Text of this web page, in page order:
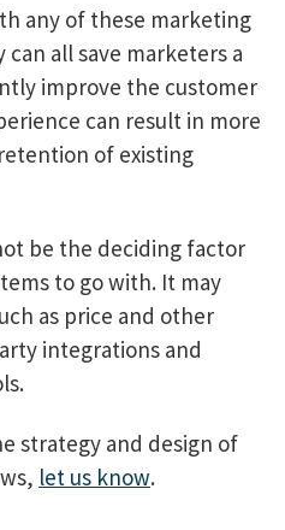
any of these marketing
all save marketers a
improve the customer
can result in more
of existing
be the deciding factor
to go with. It may
as price and other
integrations and
strategy and design of
let us know.